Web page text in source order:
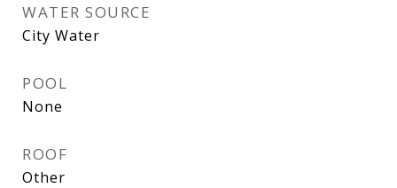
WATER SOURCE
City Water
POOL
None
ROOF
Other